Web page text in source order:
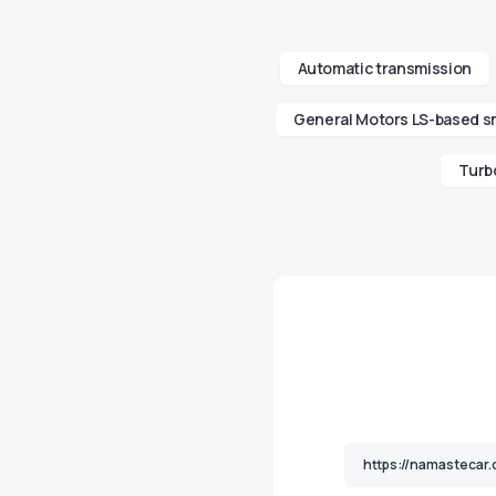
Automatic transmission
General Motors LS-based